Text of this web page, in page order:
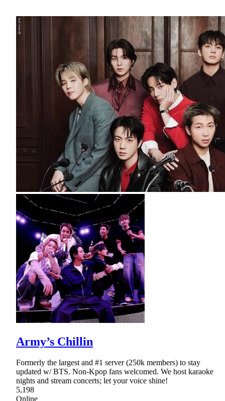
Army’s Chillin
Formerly the largest and #1 server (250k members) to stay
updated w/ BTS. Non-Kpop fans welcomed. We host karaoke
nights and stream concerts; let your voice shine!
5,198
Online